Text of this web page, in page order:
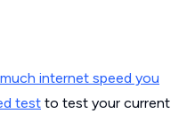
internet speed you
test to test your current